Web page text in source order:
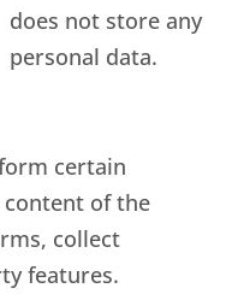
does not store any
personal data.
certain
of the
collect
features.